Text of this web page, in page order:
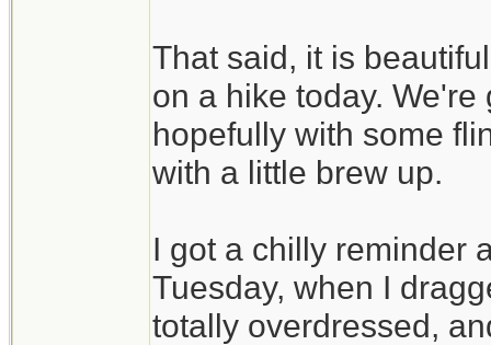
That said, it is
on a hike today.
hopefully with some
with a little brew up.
I got a chilly reminder
Tuesday, when I
totally overdressed,